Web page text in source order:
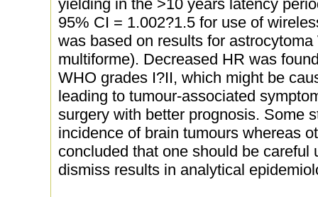
yielding in the >10 years latency
95% CI = 1.002?1.5 for use of
was based on results for
multiforme). Decreased HR was
WHO grades I?II, which might be
leading to tumour-associated
surgery with better prognosis. Some
incidence of brain tumours whereas
concluded that one should be careful
dismiss results in analytical